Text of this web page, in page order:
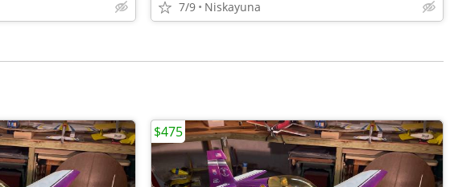
7/9 Niskayuna
$475